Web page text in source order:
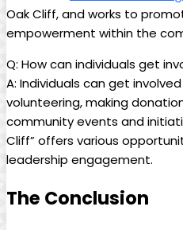
Oak ⁢Cliff, and works to
empowerment within the
Q: How‍ can ​individuals get
A: Individuals can get
volunteering, making
community‍ events and
Cliff” offers ​various
leadership ‌engagement.
The Conclusion